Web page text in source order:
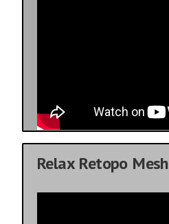
Relax Retopo Mesh